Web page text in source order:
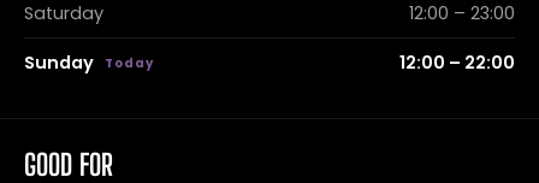
Saturday 12:00 – 23:00
Sunday 12:00 – 22:00
GOOD FOR